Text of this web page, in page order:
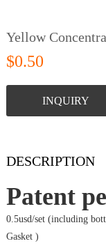
Yellow
$0.50
INQUIRY
DESCRIPTION
Patent
0.5usd/set (including
Gasket )